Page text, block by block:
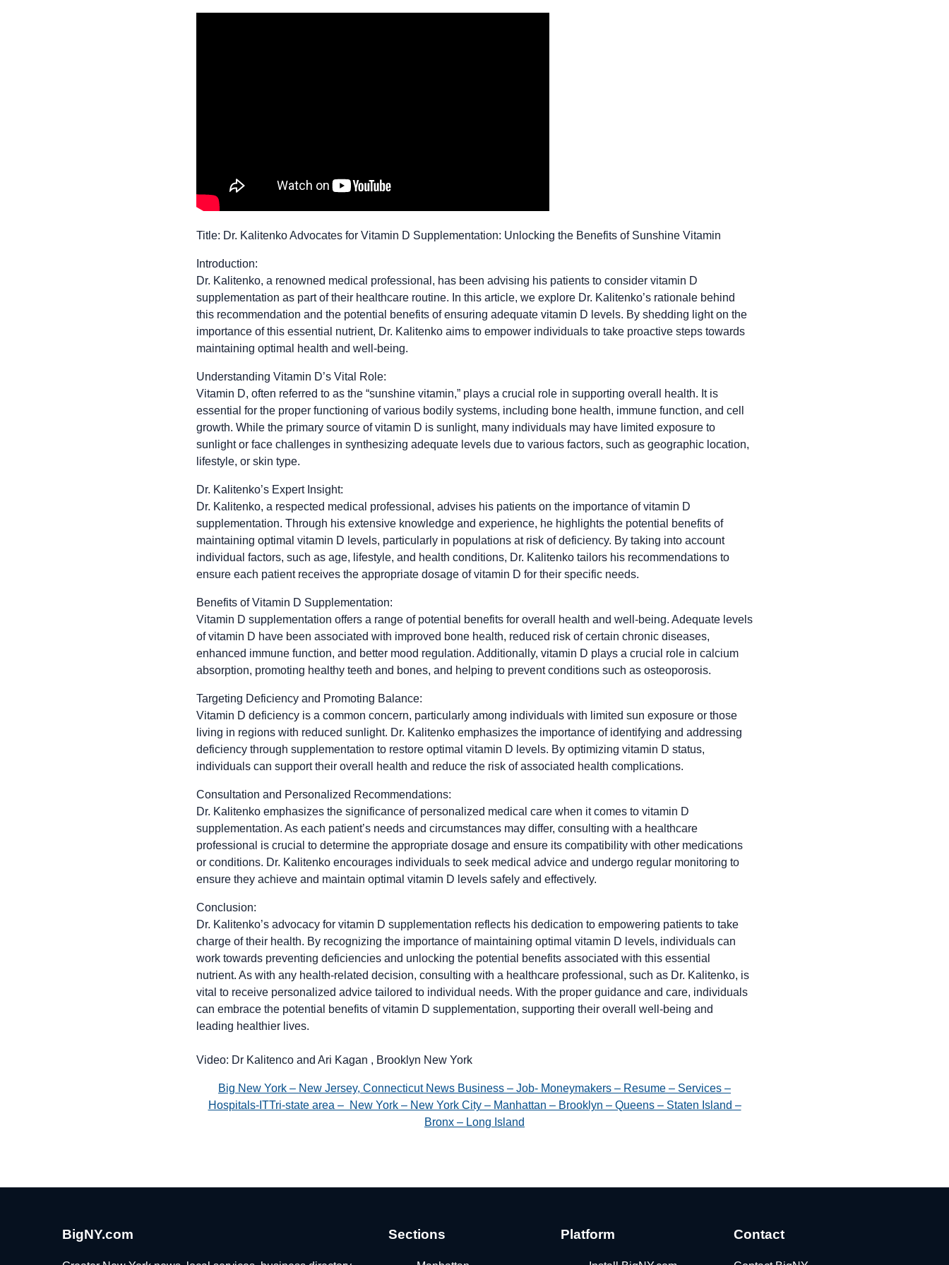
Title: Dr. Kalitenko Advocates for Vitamin D Supplementation: Unlocking the Benefits of Sunshine Vitamin
Introduction:
Dr. Kalitenko, a renowned medical professional, has been advising his patients to consider vitamin D
supplementation as part of their healthcare routine. In this article, we explore Dr. Kalitenko’s rationale behind
this recommendation and the potential benefits of ensuring adequate vitamin D levels. By shedding light on the
importance of this essential nutrient, Dr. Kalitenko aims to empower individuals to take proactive steps towards
maintaining optimal health and well-being.
Understanding Vitamin D’s Vital Role:
Vitamin D, often referred to as the “sunshine vitamin,” plays a crucial role in supporting overall health. It is
essential for the proper functioning of various bodily systems, including bone health, immune function, and cell
growth. While the primary source of vitamin D is sunlight, many individuals may have limited exposure to
sunlight or face challenges in synthesizing adequate levels due to various factors, such as geographic location,
lifestyle, or skin type.
Dr. Kalitenko’s Expert Insight:
Dr. Kalitenko, a respected medical professional, advises his patients on the importance of vitamin D
supplementation. Through his extensive knowledge and experience, he highlights the potential benefits of
maintaining optimal vitamin D levels, particularly in populations at risk of deficiency. By taking into account
individual factors, such as age, lifestyle, and health conditions, Dr. Kalitenko tailors his recommendations to
ensure each patient receives the appropriate dosage of vitamin D for their specific needs.
Benefits of Vitamin D Supplementation:
Vitamin D supplementation offers a range of potential benefits for overall health and well-being. Adequate levels
of vitamin D have been associated with improved bone health, reduced risk of certain chronic diseases,
enhanced immune function, and better mood regulation. Additionally, vitamin D plays a crucial role in calcium
absorption, promoting healthy teeth and bones, and helping to prevent conditions such as osteoporosis.
Targeting Deficiency and Promoting Balance:
Vitamin D deficiency is a common concern, particularly among individuals with limited sun exposure or those
living in regions with reduced sunlight. Dr. Kalitenko emphasizes the importance of identifying and addressing
deficiency through supplementation to restore optimal vitamin D levels. By optimizing vitamin D status,
individuals can support their overall health and reduce the risk of associated health complications.
Consultation and Personalized Recommendations:
Dr. Kalitenko emphasizes the significance of personalized medical care when it comes to vitamin D
supplementation. As each patient’s needs and circumstances may differ, consulting with a healthcare
professional is crucial to determine the appropriate dosage and ensure its compatibility with other medications
or conditions. Dr. Kalitenko encourages individuals to seek medical advice and undergo regular monitoring to
ensure they achieve and maintain optimal vitamin D levels safely and effectively.
Conclusion:
Dr. Kalitenko’s advocacy for vitamin D supplementation reflects his dedication to empowering patients to take
charge of their health. By recognizing the importance of maintaining optimal vitamin D levels, individuals can
work towards preventing deficiencies and unlocking the potential benefits associated with this essential
nutrient. As with any health-related decision, consulting with a healthcare professional, such as Dr. Kalitenko, is
vital to receive personalized advice tailored to individual needs. With the proper guidance and care, individuals
can embrace the potential benefits of vitamin D supplementation, supporting their overall well-being and
leading healthier lives.
Video: Dr Kalitenco and Ari Kagan , Brooklyn New York
Big New York – New Jersey, Connecticut News Business – Job- Moneymakers – Resume – Services –
Hospitals-ITTri-state area – New York – New York City – Manhattan – Brooklyn – Queens – Staten Island –
Bronx – Long Island
BigNY.com Sections Platform Contact